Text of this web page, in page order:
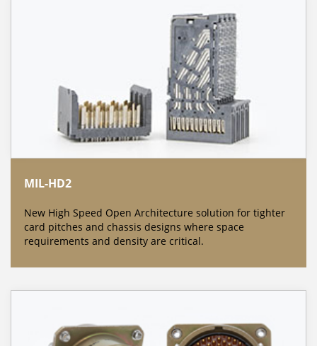
MIL-HD2
New High Speed Open Architecture solution for tighter
card pitches and chassis designs where space
requirements and density are critical.